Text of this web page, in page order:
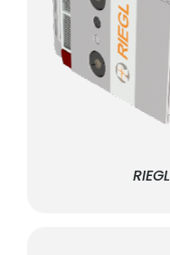
RIEGL